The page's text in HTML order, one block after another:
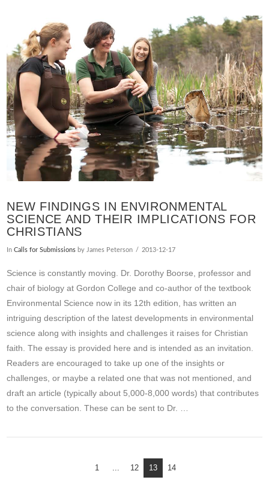
NEW FINDINGS IN ENVIRONMENTAL
SCIENCE AND THEIR IMPLICATIONS FOR
CHRISTIANS
InCalls for Submissions by James Peterson 2013-12-17
Science is constantly moving. Dr. Dorothy Boorse, professor and
chair of biology at Gordon College and co-author of the textbook
Environmental Science now in its 12th edition, has written an
intriguing description of the latest developments in environmental
science along with insights and challenges it raises for Christian
faith. The essay is provided here and is intended as an invitation.
Readers are encouraged to take up one of the insights or
challenges, or maybe a related one that was not mentioned, and
draft an article (typically about 5,000-8,000 words) that contributes
to the conversation. These can be sent to Dr. …
1 ... 12 13 14